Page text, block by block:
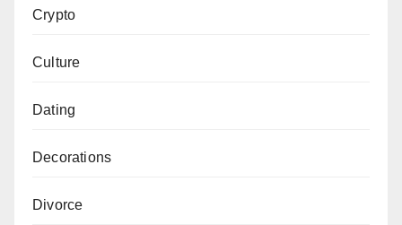
Crypto
Culture
Dating
Decorations
Divorce